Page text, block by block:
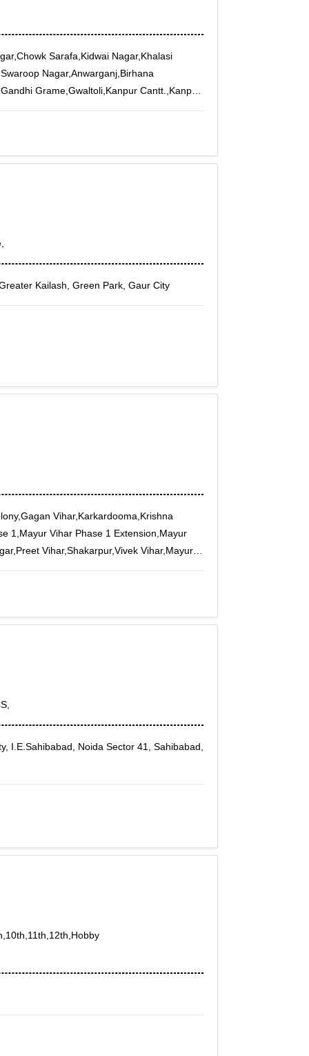
Sarafa,Kidwai Nagar,Khalasi
Nagar,Anwarganj,Birhana
Grame,Gwaltoli,Kanpur Cantt.,Kanpur
Kailash, Green Park, Gaur City
Vihar,Karkardooma,Krishna
1,Mayur Vihar Phase 1 Extension,Mayur
Vihar,Shakarpur,Vivek Vihar,Mayur
I.E.Sahibabad, Noida Sector 41, Sahibabad,